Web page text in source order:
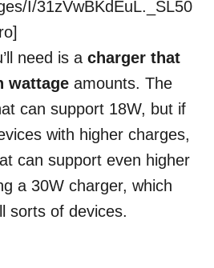
I/31zVwBKdEuL._SL50
need is a charger that
wattage amounts. The
can support 18W, but if
with higher charges,
can support even higher
a 30W charger, which
sorts of devices.